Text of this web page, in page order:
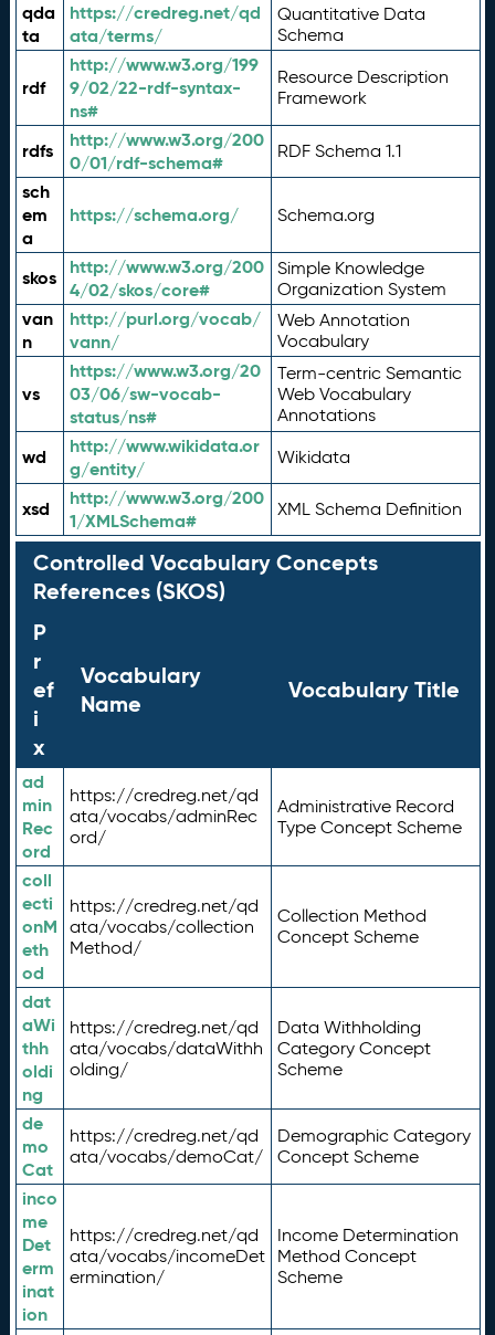
qda
ta
https://credreg.net/qd
ata/terms/
Quantitative Data
Schema
rdf
http://www.w3.org/199
9/02/22-rdf-syntax-
ns#
Resource Description
Framework
rdfs
http://www.w3.org/200
0/01/rdf-schema#
RDF Schema 1.1
sch
em
a
https://schema.org/ Schema.org
skos
http://www.w3.org/200
4/02/skos/core#
Simple Knowledge
Organization System
van
n
http://purl.org/vocab/
vann/
Web Annotation
Vocabulary
vs
https://www.w3.org/20
03/06/sw-vocab-
status/ns#
Term-centric Semantic
Web Vocabulary
Annotations
wd
http://www.wikidata.or
g/entity/
Wikidata
xsd
http://www.w3.org/200
1/XMLSchema#
XML Schema Definition
Controlled Vocabulary Concepts
References (SKOS)
P
r
ef
i
x
Vocabulary
Name
Vocabulary Title
ad
min
Rec
ord
https://credreg.net/qd
ata/vocabs/adminRec
ord/
Administrative Record
Type Concept Scheme
coll
ecti
onM
eth
od
https://credreg.net/qd
ata/vocabs/collection
Method/
Collection Method
Concept Scheme
dat
aWi
thh
oldi
ng
https://credreg.net/qd
ata/vocabs/dataWithh
olding/
Data Withholding
Category Concept
Scheme
de
mo
Cat
https://credreg.net/qd
ata/vocabs/demoCat/
Demographic Category
Concept Scheme
inco
me
Det
erm
inat
ion
https://credreg.net/qd
ata/vocabs/incomeDet
ermination/
Income Determination
Method Concept
Scheme